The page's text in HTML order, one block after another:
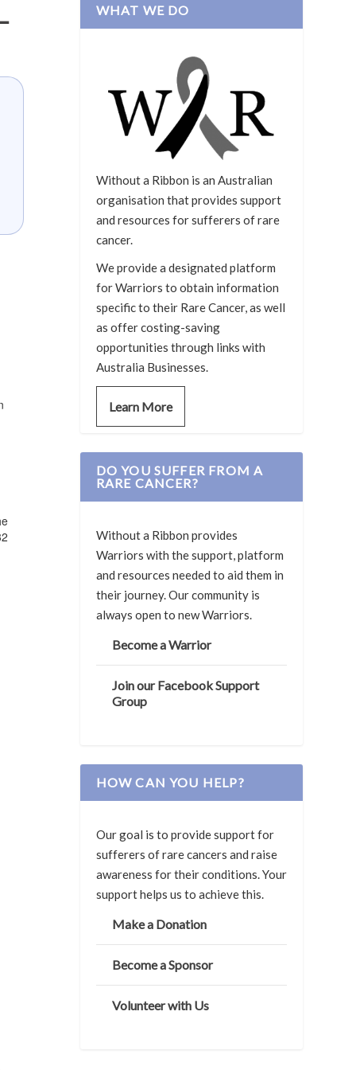
WHAT WE DO
Without a Ribbon is an Australian
organisation that provides support
and resources for sufferers of rare
cancer.
We provide a designated platform
for Warriors to obtain information
specific to their Rare Cancer, as well
as offer costing-saving
opportunities through links with
Australia Businesses.
Learn More
DO YOU SUFFER FROM A
RARE CANCER?
Without a Ribbon provides
Warriors with the support, platform
and resources needed to aid them in
their journey. Our community is
always open to new Warriors.
Become a Warrior
Join our Facebook Support
Group
HOW CAN YOU HELP?
Our goal is to provide support for
sufferers of rare cancers and raise
awareness for their conditions. Your
support helps us to achieve this.
Make a Donation
Become a Sponsor
Volunteer with Us